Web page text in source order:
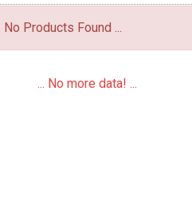
... No Products Found ...
... No more data! ...